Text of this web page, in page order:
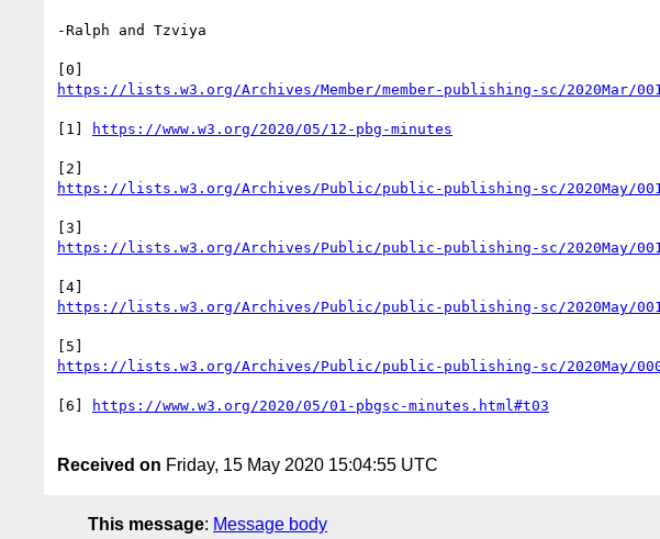
-Ralph and Tzviya
[1]
[6]
Received on Friday, 15 May 2020 15:04:55 UTC
This message: Message body